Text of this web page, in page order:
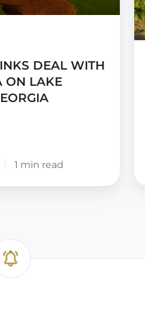
DEAL WITH
ON LAKE
1 min read